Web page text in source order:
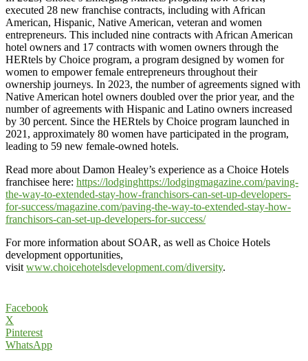
executed 28 new franchise contracts, including with African
American, Hispanic, Native American, veteran and women
entrepreneurs. This included nine contracts with African American
hotel owners and 17 contracts with women owners through the
HERtels by Choice program, a program designed by women for
women to empower female entrepreneurs throughout their
ownership journeys. In 2023, the number of agreements signed with
Native American hotel owners doubled over the prior year, and the
number of agreements with Hispanic and Latino owners increased
by 30 percent. Since the HERtels by Choice program launched in
2021, approximately 80 women have participated in the program,
leading to 59 new female-owned hotels.
Read more about Damon Healey’s experience as a Choice Hotels
franchisee here: https://lodginghttps://lodgingmagazine.com/paving-
the-way-to-extended-stay-how-franchisors-can-set-up-developers-
for-success/magazine.com/paving-the-way-to-extended-stay-how-
franchisors-can-set-up-developers-for-success/
For more information about SOAR, as well as Choice Hotels
development opportunities,
visit www.choicehotelsdevelopment.com/diversity.
Facebook
X
Pinterest
WhatsApp